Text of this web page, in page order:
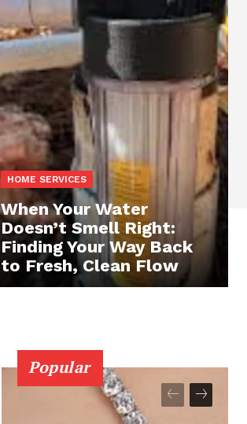
HOME SERVICES
When Your Water
Doesn’t Smell Right:
Finding Your Way Back
to Fresh, Clean Flow
Popular